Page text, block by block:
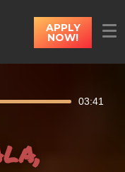
APPLY
NOW!
03:41